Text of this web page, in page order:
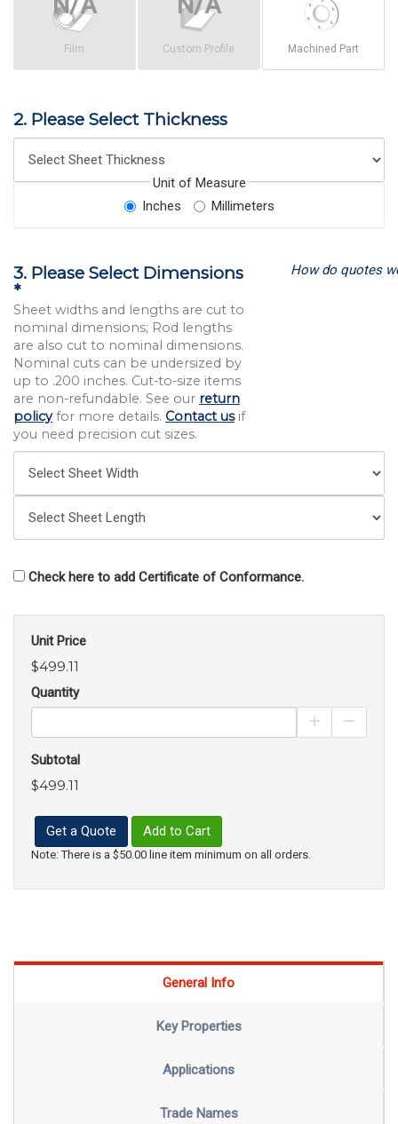
Film Custom Profile Machined Part
2. Please Select Thickness
Unit of Measure
Inches
Millimeters
3. Please Select Dimensions
*
Sheet widths and lengths are cut to
nominal dimensions; Rod lengths
are also cut to nominal dimensions.
Nominal cuts can be undersized by
up to .200 inches. Cut-to-size items
are non-refundable. See our return
policyfor more details. Contact usif
you need precision cut sizes.
How do quotes
Check here to add Certificate of Conformance.
Unit Price
$499.11
Quantity
Increase
Subtotal
$499.11
Get a Quote Add to Cart
Note: There is a $50.00 line item minimum on all orders.
General Info
Key Properties
Applications
Trade Names